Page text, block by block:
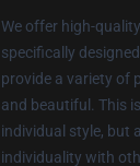
We offer high-
specifically
provide a variety of
and beautiful. This
individual style, but
individuality with